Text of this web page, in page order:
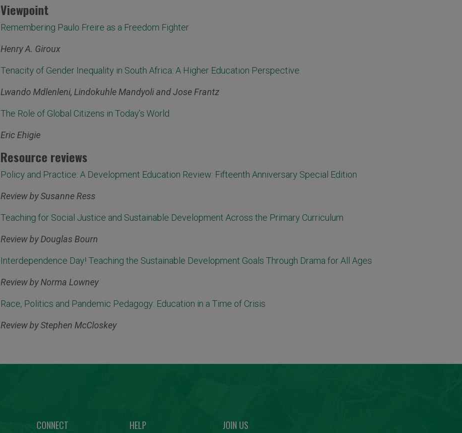
Viewpoint
Remembering Paulo Freire as a Freedom Fighter
Henry A. Giroux
Tenacity of Gender Inequality in South Africa: A Higher Education Perspective
Lwando Mdlenleni, Lindokuhle Mandyoli and Jose Frantz
The Role of Global Citizens in Today’s World
Eric Ehigie
Resource reviews
Policy and Practice: A Development Education Review: Fifteenth Anniversary Special Edition
Review by Susanne Ress
Teaching for Social Justice and Sustainable Development Across the Primary Curriculum
Review by Douglas Bourn
Interdependence Day! Teaching the Sustainable Development Goals Through Drama for All Ages
Review by Norma Lowney
Race, Politics and Pandemic Pedagogy: Education in a Time of Crisis
Review by Stephen McCloskey
CONNECT HELP JOIN US